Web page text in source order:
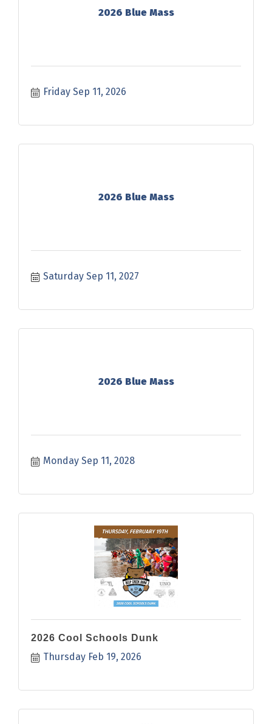
2026 Blue Mass
Friday Sep 11, 2026
2026 Blue Mass
Saturday Sep 11, 2027
2026 Blue Mass
Monday Sep 11, 2028
2026 Cool Schools Dunk
Thursday Feb 19, 2026